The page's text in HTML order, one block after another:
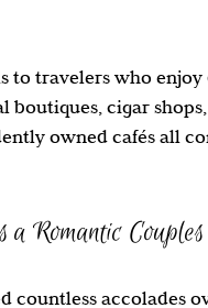
to travelers who
boutiques, cigar
owned cafés all
Romantic
countless accolades